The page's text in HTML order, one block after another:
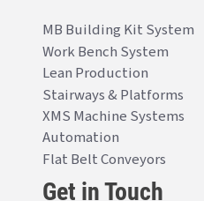
MB Building Kit System
Work Bench System
Lean Production
Stairways & Platforms
XMS Machine Systems
Automation
Flat Belt Conveyors
Get in Touch